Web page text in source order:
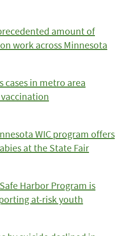
amount of
work across Minnesota
cases in metro area
WIC program offers
at the State Fair
Harbor Program is
at-risk youth